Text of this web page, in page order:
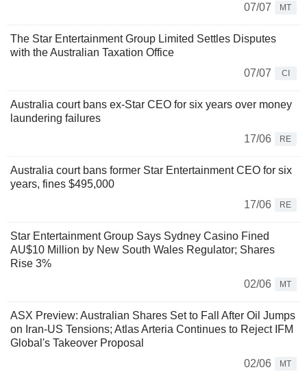
07/07
MT
The Star Entertainment Group Limited Settles Disputes
with the Australian Taxation Office
07/07
CI
Australia court bans ex-Star CEO for six years over money
laundering failures
17/06
RE
Australia court bans former Star Entertainment CEO for six
years, fines $495,000
17/06
RE
Star Entertainment Group Says Sydney Casino Fined
AU$10 Million by New South Wales Regulator; Shares
Rise 3%
02/06
MT
ASX Preview: Australian Shares Set to Fall After Oil Jumps
on Iran-US Tensions; Atlas Arteria Continues to Reject IFM
Global's Takeover Proposal
02/06
MT